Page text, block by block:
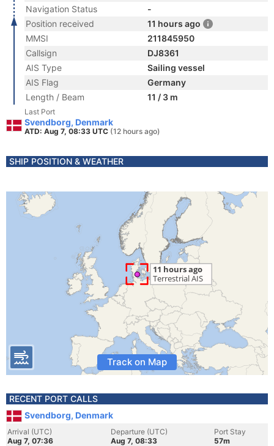
Navigation Status
-
Position received
11 hours ago
MMSI
211845950
Callsign
DJ8361
AIS Type
Sailing vessel
AIS Flag
Germany
Length / Beam
11 / 3 m
Last Port
Svendborg, Denmark
ATD: Aug 7, 08:33 UTC (12 hours ago)
SHIP POSITION & WEATHER
Track on Map
RECENT PORT CALLS
Svendborg, Denmark
Arrival (UTC)
Aug 7, 07:36
Departure (UTC)
Aug 7, 08:33
Port Stay
57m